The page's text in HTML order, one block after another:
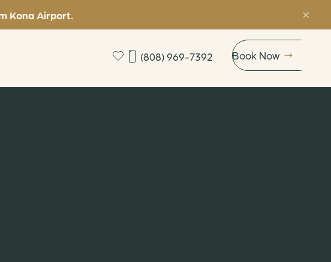
Kona Airport.
(808) 969-7392 Book Now